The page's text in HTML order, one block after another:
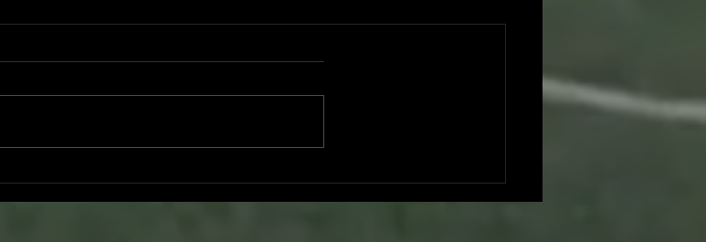
Billingsley committed to
of North Alabama
Brandon Nguyen committed to UC
San Diego